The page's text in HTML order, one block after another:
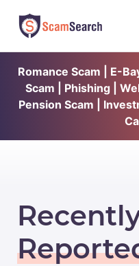
Romance Scam | E-
Scam | Phishing |
Pension Scam |